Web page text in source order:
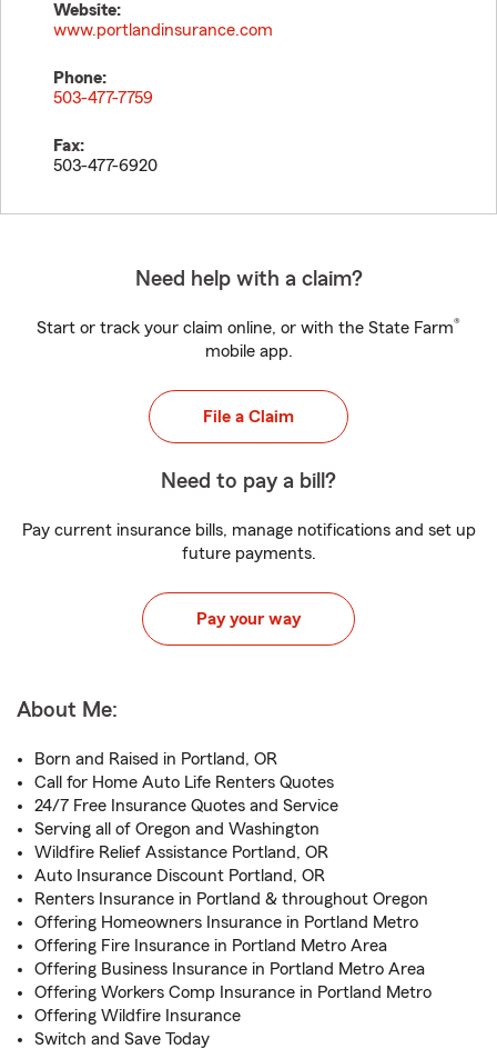
Website:
www.portlandinsurance.com
Phone:
503-477-7759
Fax:
503-477-6920
Need help with a claim?
Start or track your claim online, or with the State Farm®
mobile app.
File a Claim
Need to pay a bill?
Pay current insurance bills, manage notifications and set up
future payments.
Pay your way
About Me:
Born and Raised in Portland, OR
Call for Home Auto Life Renters Quotes
24/7 Free Insurance Quotes and Service
Serving all of Oregon and Washington
Wildfire Relief Assistance Portland, OR
Auto Insurance Discount Portland, OR
Renters Insurance in Portland & throughout Oregon
Offering Homeowners Insurance in Portland Metro
Offering Fire Insurance in Portland Metro Area
Offering Business Insurance in Portland Metro Area
Offering Workers Comp Insurance in Portland Metro
Offering Wildfire Insurance
Switch and Save Today